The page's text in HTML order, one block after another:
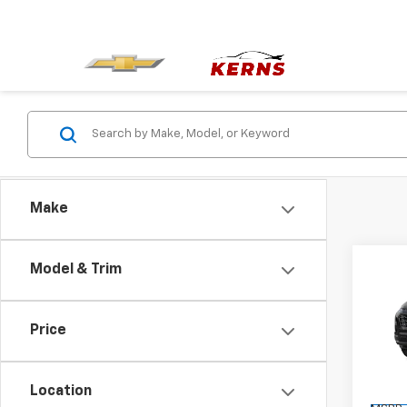
Make
Model & Trim
Price
Location